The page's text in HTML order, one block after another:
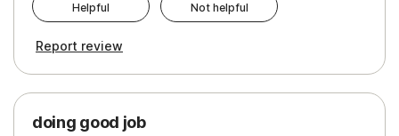
Pros
Protection
Helpful Not helpful
Report review
doing good job